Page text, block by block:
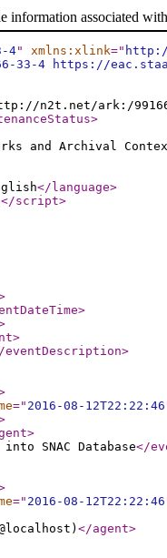
information associated
4" xmlns:xlink="
33-4 https://
n2t.net/ark:/99166/
>
and Archival
</language>
</script>
>
>
eventDescription>
=" 2016-08-12T22:22:46
>
SNAC Database</
=" 2016-08-12T22:22:46
</agent>